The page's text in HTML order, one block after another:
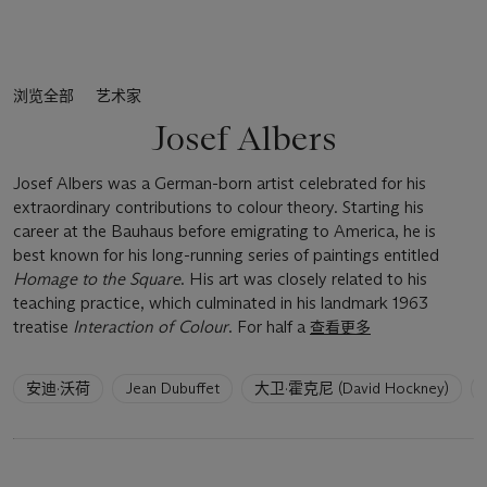
浏览全部 艺术家
Josef Albers
Josef Albers was a German-born artist celebrated for his
extraordinary contributions to colour theory. Starting his
career at the Bauhaus before emigrating to America, he is
best known for his long-running series of paintings entitled
Homage to the Square. His art was closely related to his
teaching practice, which culminated in his landmark 1963
treatise Interaction of Colour. For half a 查看更多
artists
安迪·沃荷 Jean Dubuffet 大卫·霍克尼 (David Hockney)